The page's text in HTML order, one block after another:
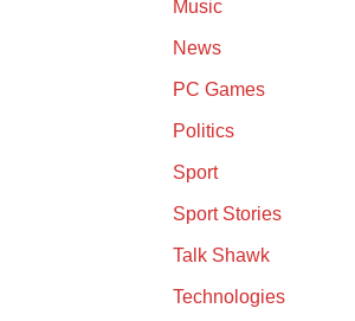
Music
News
PC Games
Politics
Sport
Sport Stories
Talk Shawk
Technologies